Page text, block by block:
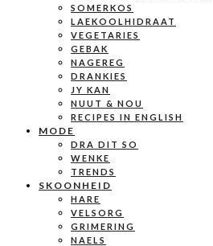
SOMERKOS
LAEKOOLHIDRAAT
VEGETARIES
GEBAK
NAGEREG
DRANKIES
JY KAN
NUUT & NOU
RECIPES IN ENGLISH
MODE
DRA DIT SO
WENKE
TRENDS
SKOONHEID
HARE
VELSORG
GRIMERING
NAELS